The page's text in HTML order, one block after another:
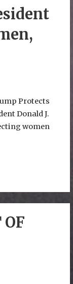
Protects
Donald J.
women